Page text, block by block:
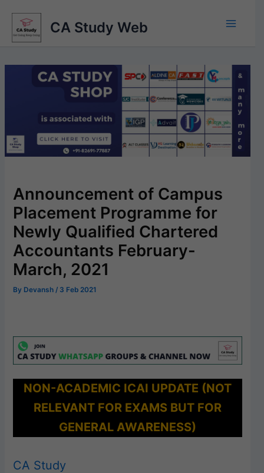
content
CA Study Web
Announcement of Campus
Placement Programme for
Newly Qualified Chartered
Accountants February-
March, 2021
By Devansh / 3 Feb 2021
NON-ACADEMIC ICAI UPDATE (NOT
RELEVANT FOR EXAMS BUT FOR
GENERAL AWARENESS)
CA Study